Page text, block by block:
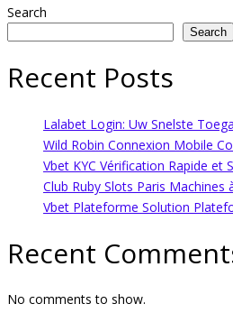
Search
Search
Recent Posts
Lalabet Login: Uw Snelste
Wild Robin Connexion Mobile
Vbet KYC Vérification Rapide et
Club Ruby Slots Paris Machines
Vbet Plateforme Solution
Recent
No comments to show.